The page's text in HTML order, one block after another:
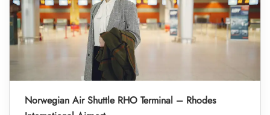
Norwegian Air Shuttle RHO Terminal – Rhodes